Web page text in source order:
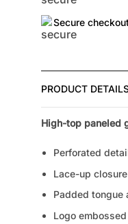
Secure
PRODUCT
High-top paneled
Perforated
Lace-up closure
Padded tongue
Logo